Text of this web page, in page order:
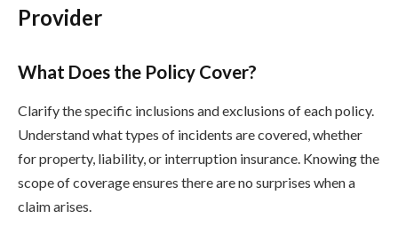
Provider
What Does the Policy Cover?
Clarify the specific inclusions and exclusions of each policy.
Understand what types of incidents are covered, whether
for property, liability, or interruption insurance. Knowing the
scope of coverage ensures there are no surprises when a
claim arises.